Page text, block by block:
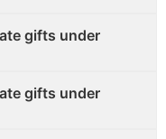
gifts under
gifts under